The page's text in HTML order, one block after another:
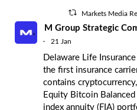
Markets Media
M Group Strategic
·
21 Jan
Delaware Life
the first insurance
contains
Equity Bitcoin
index annuity (FIA)